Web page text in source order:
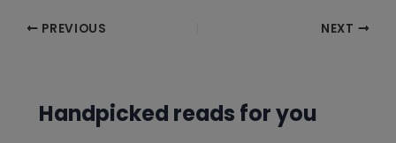
Post PREVIOUS NEXT
Handpicked reads for you